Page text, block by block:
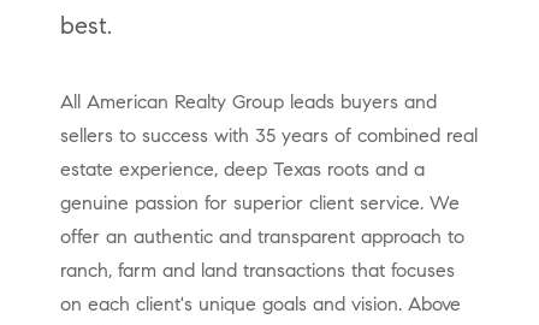
best.
All American Realty Group leads buyers and
sellers to success with 35 years of combined real
estate experience, deep Texas roots and a
genuine passion for superior client service. We
offer an authentic and transparent approach to
ranch, farm and land transactions that focuses
on each client's unique goals and vision. Above